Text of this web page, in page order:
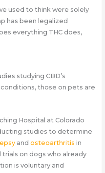
used to think were solely
has been legalized
everything THC does,
studying CBD’s
those on pets are
Hospital at Colorado
studies to determine
and osteoarthritis in
on dogs who already
is voluntary and